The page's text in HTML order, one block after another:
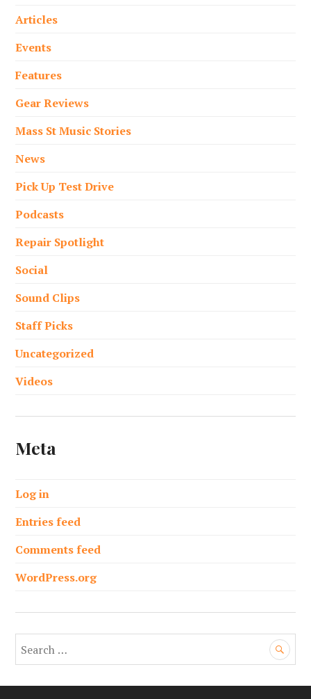
Articles
Events
Features
Gear Reviews
Mass St Music Stories
News
Pick Up Test Drive
Podcasts
Repair Spotlight
Social
Sound Clips
Staff Picks
Uncategorized
Videos
Meta
Log in
Entries feed
Comments feed
WordPress.org